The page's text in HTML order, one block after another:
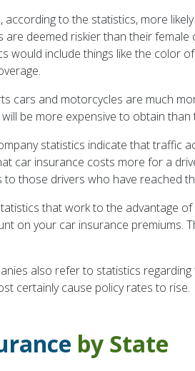
according to the statistics, more
are deemed riskier than their
would include things like the color
cars and motorcycles are much
be more expensive to obtain
statistics indicate that traffic
car insurance costs more for a
to those drivers who have reached
that work to the advantage
on your car insurance premiums.
also refer to statistics
certainly cause policy rates to rise.
by State